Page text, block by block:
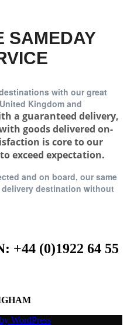
SAMEDAY
with our great
Kingdom and
a guaranteed delivery,
goods delivered on-
is core to our
exceed expectation.
and on board, our same
destination without
+44 (0)1922 64 55
WordPress